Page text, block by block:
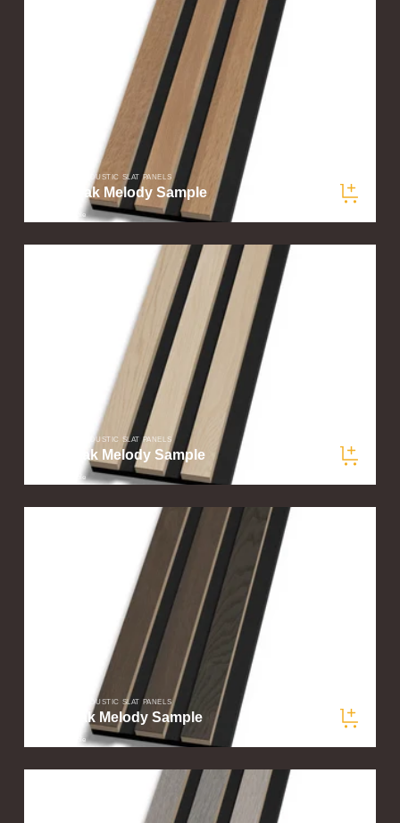
SLATWOOD ACOUSTIC SLAT PANELS
Aged Oak Melody Sample
/ sample
SLATWOOD ACOUSTIC SLAT PANELS
Light Oak Melody Sample
/ sample
SLATWOOD ACOUSTIC SLAT PANELS
Dark Oak Melody Sample
/ sample